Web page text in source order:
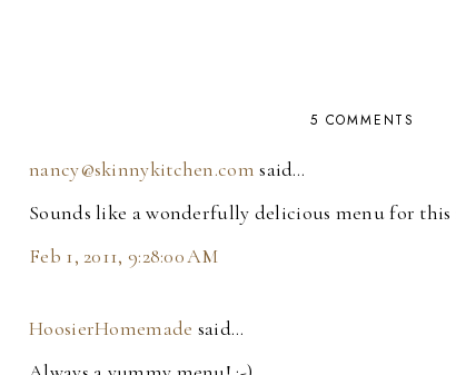
5 COMMENTS
nancy@skinnykitchen.com said…
Sounds like a wonderfully delicious menu for
Feb 1, 2011, 9:28:00 AM
HoosierHomemade said…